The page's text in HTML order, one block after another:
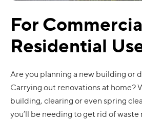
For
Residential
Are you planning a new building or
Carrying out renovations at home?
building, clearing or even spring
you’ll be needing to get rid of